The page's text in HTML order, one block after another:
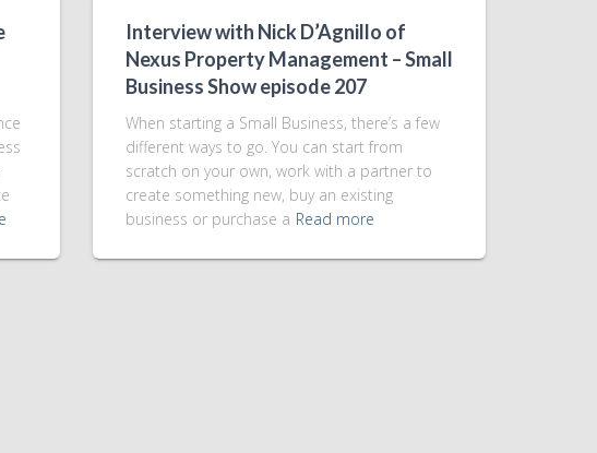
Interview with Nick D’Agnillo of
Nexus Property Management – Small
Business Show episode 207
When starting a Small Business, there’s a few
different ways to go. You can start from
scratch on your own, work with a partner to
create something new, buy an existing
business or purchase a Read more